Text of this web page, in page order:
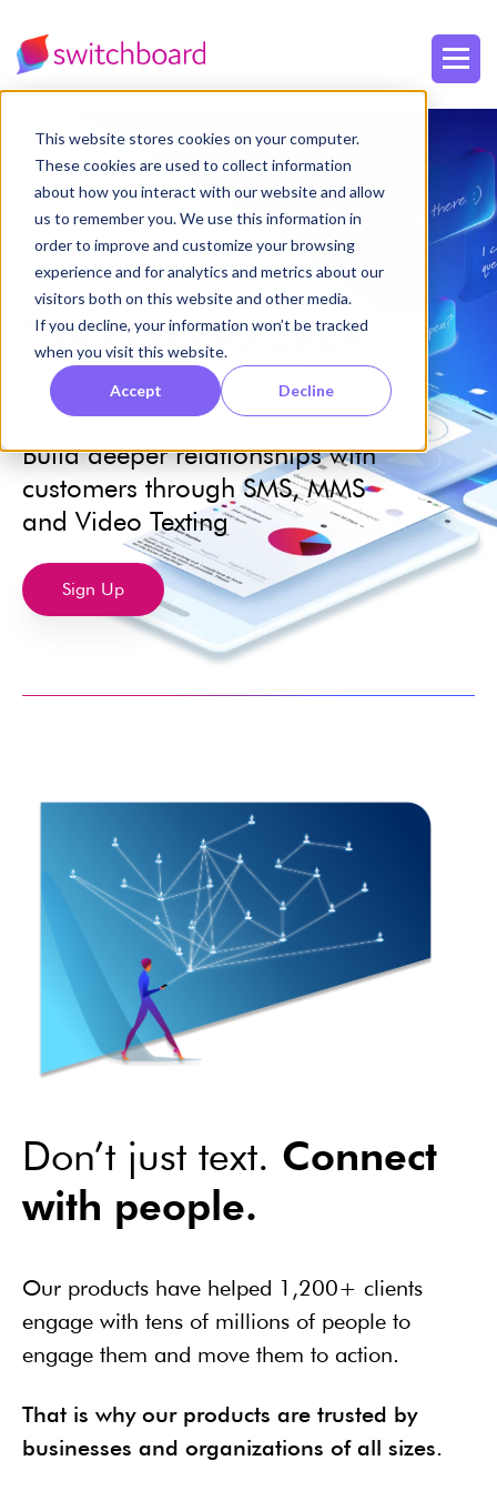
This website stores cookies on your computer.
These cookies are used to collect information
about how you interact with our website and allow
us to remember you. We use this information in
order to improve and customize your browsing
experience and for analytics and metrics about our
visitors both on this website and other media.
If you decline, your information won’t be tracked
when you visit this website.
Accept Decline
The nextevolution
in texting
Build deeper relationshipswith
customers through SMS, MMS
and Video Texting
Sign Up
Don’t just text. Connect
with people.
Our products have helped 1,200+ clients
engage with tens of millions of people to
engage them and move them to action.
That is why our products are trusted by
businesses and organizations of all sizes.